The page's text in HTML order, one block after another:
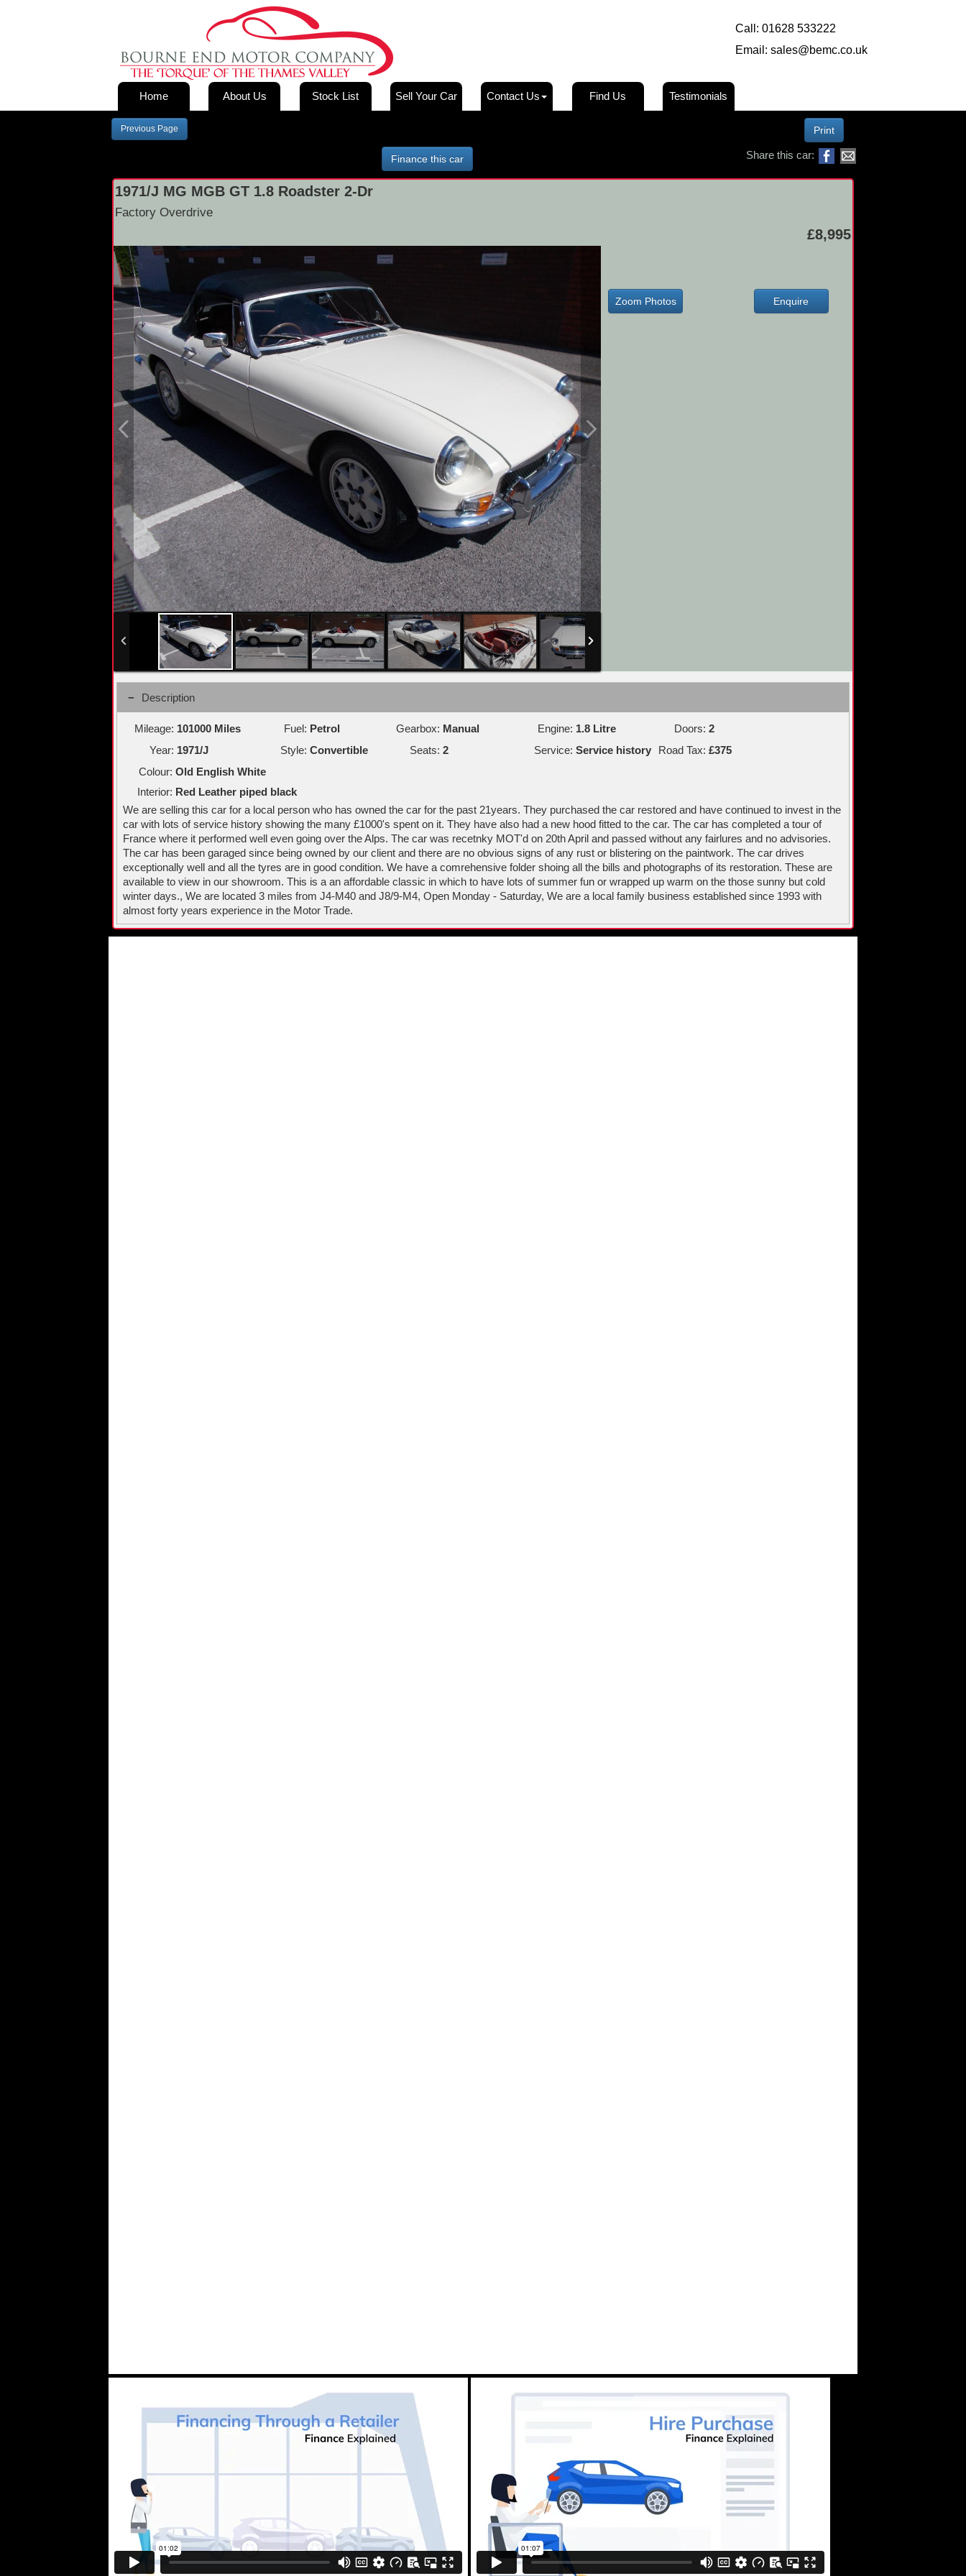
Call: 01628 533222
Email: sales@bemc.co.uk
Home About Us Stock List Sell Your Car Contact Us Find Us Testimonials
Previous Page Print
Finance this car Share this car:
1971/J MG MGB GT 1.8 Roadster 2-Dr
Factory Overdrive
£8,995
Zoom Photos Enquire
Description
Mileage: 101000 Miles Fuel: Petrol Gearbox: Manual Engine: 1.8 Litre Doors: 2
Year: 1971/J Style: Convertible Seats: 2 Service: Service history Road Tax: £375
Colour: Old English White
Interior: Red Leather piped black
We are selling this car for a local person who has owned the car for the past 21years. They purchased the car restored and have continued to invest in the
car with lots of service history showing the many £1000's spent on it. They have also had a new hood fitted to the car. The car has completed a tour of
France where it performed well even going over the Alps. The car was recetnky MOT'd on 20th April and passed without any fairlures and no advisories.
The car has been garaged since being owned by our client and there are no obvious signs of any rust or blistering on the paintwork. The car drives
exceptionally well and all the tyres are in good condition. We have a comrehensive folder shoing all the bills and photographs of its restoration. These are
available to view in our showroom. This is a an affordable classic in which to have lots of summer fun or wrapped up warm on the those sunny but cold
winter days., We are located 3 miles from J4-M40 and J8/9-M4, Open Monday - Saturday, We are a local family business established since 1993 with
almost forty years experience in the Motor Trade.